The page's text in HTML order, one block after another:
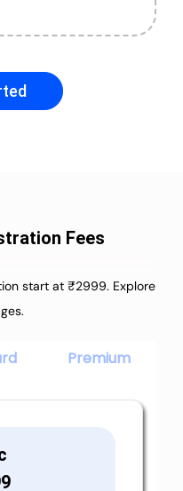
Fees
start at ₹2999. Explore
Premium